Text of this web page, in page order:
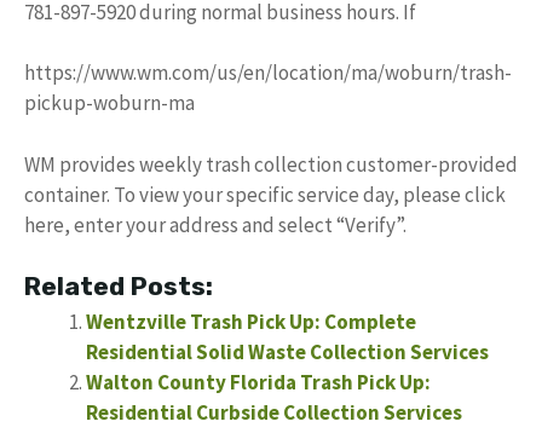
781-897-5920 during normal business hours. If
https://www.wm.com/us/en/location/ma/woburn/trash-
pickup-woburn-ma
WM provides weekly trash collection customer-provided
container. To view your specific service day, please click
here, enter your address and select “Verify”.
Related Posts:
Wentzville Trash Pick Up: Complete
Residential Solid Waste Collection Services
Walton County Florida Trash Pick Up:
Residential Curbside Collection Services